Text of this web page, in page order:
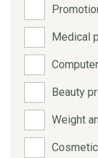
Medical
Beauty
Weight